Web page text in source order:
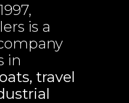
is a
in
travel